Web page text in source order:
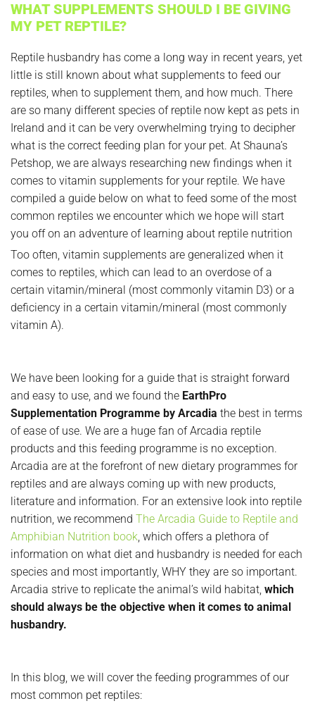
WHAT SUPPLEMENTS SHOULD I BE GIVING
MY PET REPTILE?
Reptile husbandry has come a long way in recent years, yet
little is still known about what supplements to feed our
reptiles, when to supplement them, and how much. There
are so many different species of reptile now kept as pets in
Ireland and it can be very overwhelming trying to decipher
what is the correct feeding plan for your pet. At Shauna’s
Petshop, we are always researching new findings when it
comes to vitamin supplements for your reptile. We have
compiled a guide below on what to feed some of the most
common reptiles we encounter which we hope will start
you off on an adventure of learning about reptile nutrition
Too often, vitamin supplements are generalized when it
comes to reptiles, which can lead to an overdose of a
certain vitamin/mineral (most commonly vitamin D3) or a
deficiency in a certain vitamin/mineral (most commonly
vitamin A).
We have been looking for a guide that is straight forward
and easy to use, and we found the EarthPro
Supplementation Programme by Arcadia the best in terms
of ease of use. We are a huge fan of Arcadia reptile
products and this feeding programme is no exception.
Arcadia are at the forefront of new dietary programmes for
reptiles and are always coming up with new products,
literature and information. For an extensive look into reptile
nutrition, we recommend The Arcadia Guide to Reptile and
Amphibian Nutrition book, which offers a plethora of
information on what diet and husbandry is needed for each
species and most importantly, WHY they are so important.
Arcadia strive to replicate the animal’s wild habitat, which
should always be the objective when it comes to animal
husbandry.
In this blog, we will cover the feeding programmes of our
most common pet reptiles: